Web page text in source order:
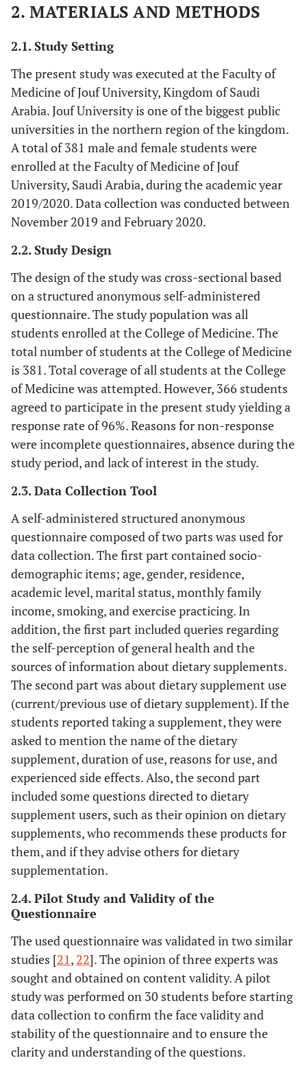
2. MATERIALS AND METHODS
2.1. Study Setting
The present study was executed at the Faculty of
Medicine of Jouf University, Kingdom of Saudi
Arabia. Jouf University is one of the biggest public
universities in the northern region of the kingdom.
A total of 381 male and female students were
enrolled at the Faculty of Medicine of Jouf
University, Saudi Arabia, during the academic year
2019/2020. Data collection was conducted between
November 2019 and February 2020.
2.2. Study Design
The design of the study was cross-sectional based
on a structured anonymous self-administered
questionnaire. The study population was all
students enrolled at the College of Medicine. The
total number of students at the College of Medicine
is 381. Total coverage of all students at the College
of Medicine was attempted. However, 366 students
agreed to participate in the present study yielding a
response rate of 96%. Reasons for non-response
were incomplete questionnaires, absence during the
study period, and lack of interest in the study.
2.3. Data Collection Tool
A self-administered structured anonymous
questionnaire composed of two parts was used for
data collection. The first part contained socio-
demographic items; age, gender, residence,
academic level, marital status, monthly family
income, smoking, and exercise practicing. In
addition, the first part included queries regarding
the self-perception of general health and the
sources of information about dietary supplements.
The second part was about dietary supplement use
(current/previous use of dietary supplement). If the
students reported taking a supplement, they were
asked to mention the name of the dietary
supplement, duration of use, reasons for use, and
experienced side effects. Also, the second part
included some questions directed to dietary
supplement users, such as their opinion on dietary
supplements, who recommends these products for
them, and if they advise others for dietary
supplementation.
2.4. Pilot Study and Validity of the
Questionnaire
The used questionnaire was validated in two similar
studies [21, 22]. The opinion of three experts was
sought and obtained on content validity. A pilot
study was performed on 30 students before starting
data collection to confirm the face validity and
stability of the questionnaire and to ensure the
clarity and understanding of the questions.